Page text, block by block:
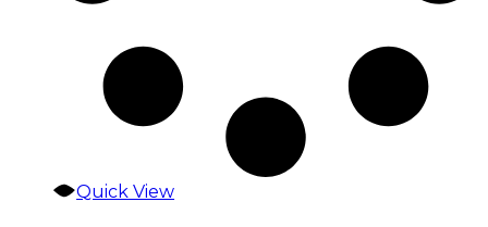
Quick View